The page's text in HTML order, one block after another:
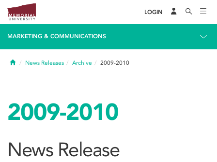
LOGIN
MARKETING & COMMUNICATIONS
HomeNews Releases Archive 2009-2010
2009-2010
News Release